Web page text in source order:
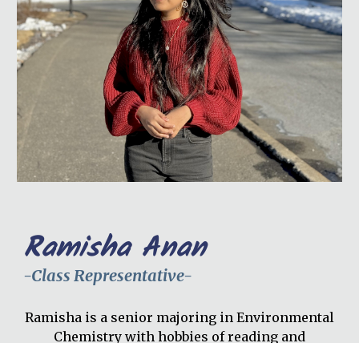
Ramisha Anan
-Class Representative-
Ramisha is a senior majoring in Environmental
Chemistry with hobbies of reading and